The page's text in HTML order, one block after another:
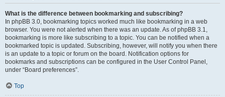
What is the difference between bookmarking and subscribing?
In phpBB 3.0, bookmarking topics worked much like bookmarking in a web
browser. You were not alerted when there was an update. As of phpBB 3.1,
bookmarking is more like subscribing to a topic. You can be notified when a
bookmarked topic is updated. Subscribing, however, will notify you when there
is an update to a topic or forum on the board. Notification options for
bookmarks and subscriptions can be configured in the User Control Panel,
under “Board preferences”.
Top